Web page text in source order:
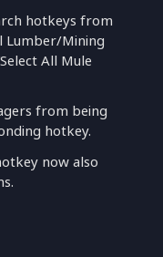
hotkeys from
Lumber/Mining
All Mule
from being
hotkey.
now also